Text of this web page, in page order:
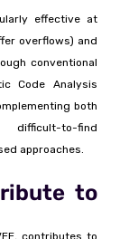
effective at
overflows) and
conventional
Code Analysis
both
to-find
approaches.
to